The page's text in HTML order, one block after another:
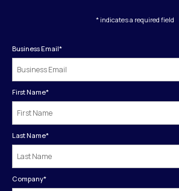
* indicates a required field
Business Email*
First Name*
Last Name*
Company*